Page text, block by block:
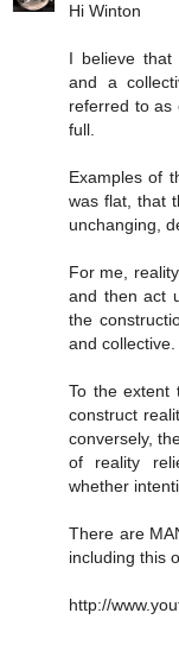
Hi Winton
I believe that
and a
referred to as
full.
Examples of
was flat, that
unchanging,
For me,
and then act
the
and collective.
To the extent
construct
conversely,
of reality
whether
There are
including this
http://